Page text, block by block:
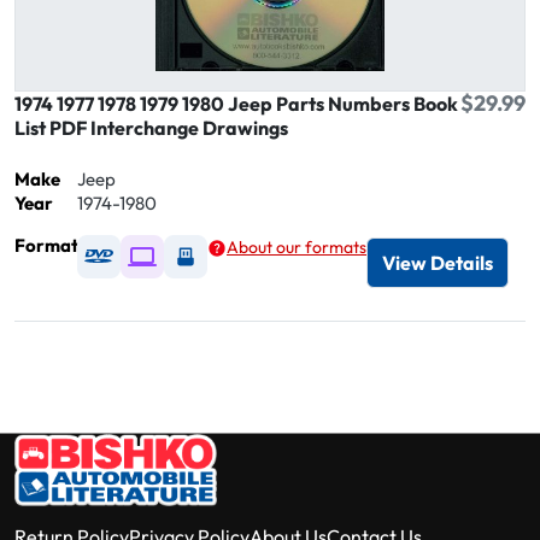
1974 1977 1978 1979 1980 Jeep Parts Numbers Book
List PDF Interchange Drawings
$29.99
Make
Jeep
Year
1974-1980
Format
Available as DVD
Available as Digital / Online viewer
Available as USB
About our formats
View Details